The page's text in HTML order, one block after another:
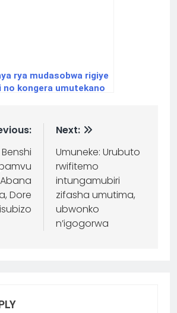
rya mudasobwa rigiye
no kongera umutekano
Abana
Dore
Next:
Umuneke: Urubuto
rwifitemo
intungamubiri
zifasha umutima,
ubwonko
n’igogorwa